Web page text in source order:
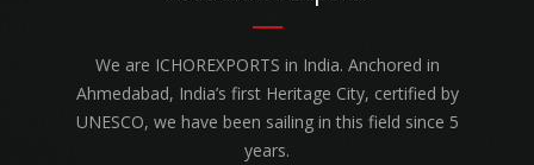
We are ICHOREXPORTS in India. Anchored in
Ahmedabad, India’s first Heritage City, certified by
UNESCO, we have been sailing in this field since 5
years.